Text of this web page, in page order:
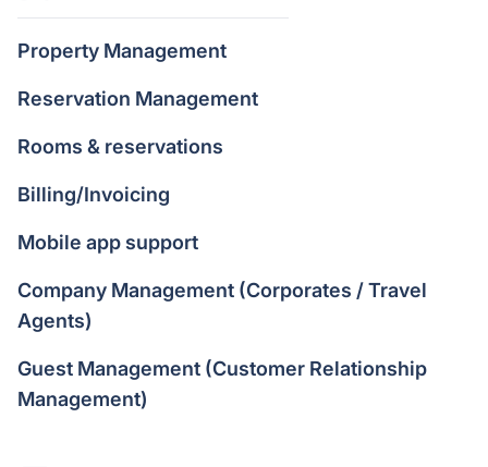
Property Management
Reservation Management
Rooms & reservations
Billing/Invoicing
Mobile app support
Company Management (Corporates / Travel
Agents)
Guest Management (Customer Relationship
Management)